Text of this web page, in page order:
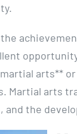
arts**
Martial arts
and the